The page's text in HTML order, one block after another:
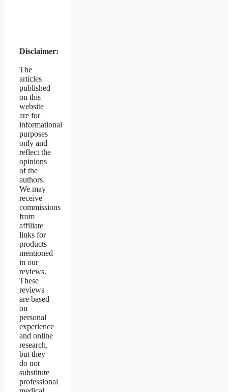
Disclaimer:
The
articles
published
on this
website
are for
informational
purposes
only and
reflect the
opinions
of the
authors.
We may
receive
commissions
from
affiliate
links for
products
mentioned
in our
reviews.
These
reviews
are based
on
personal
experience
and online
research,
but they
do not
substitute
professional